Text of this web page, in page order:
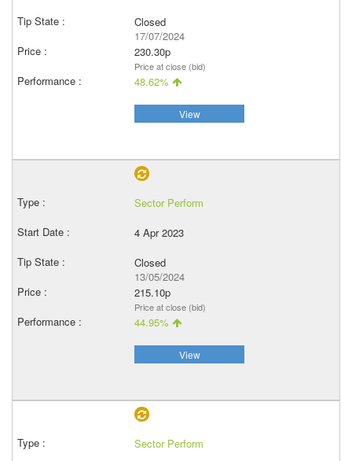
Closed
17/07/2024
230.30p
Price at close (bid)
48.62%
View
Sector Perform
4 Apr 2023
Closed
13/05/2024
215.10p
Price at close (bid)
44.95%
View
Sector Perform